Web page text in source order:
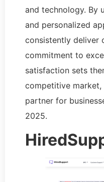
and technology. By
and personalized
consistently deliver
commitment to
satisfaction sets
competitive market,
partner for
2025.